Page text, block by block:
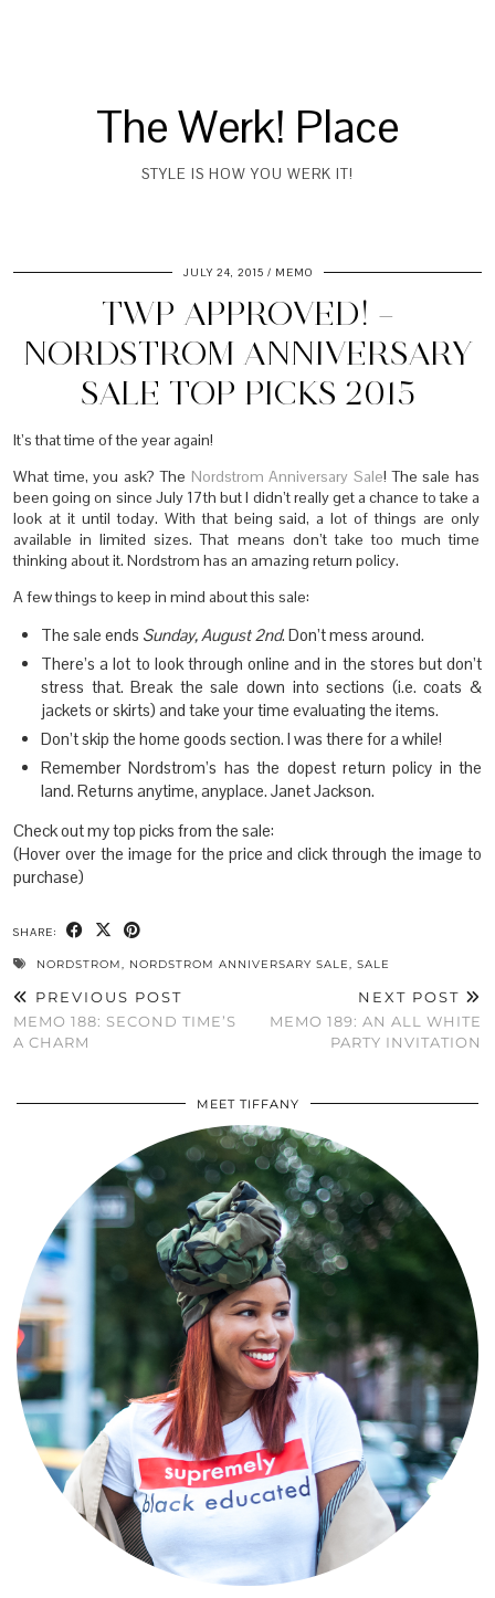
The Werk! Place
STYLE IS HOW YOU WERK IT!
JULY 24, 2015 MEMO
TWP APPROVED! –
NORDSTROM ANNIVERSARY
SALE TOP PICKS 2015
It’s that time of the year again!
What time, you ask? The Nordstrom Anniversary Sale! The sale has
been going on since July 17th but I didn’t really get a chance to take a
look at it until today. With that being said, a lot of things are only
available in limited sizes. That means don’t take too much time
thinking about it. Nordstrom has an amazing return policy.
A few things to keep in mind about this sale:
The sale ends Sunday, August 2nd. Don’t mess around.
There’s a lot to look through online and in the stores but don’t
stress that. Break the sale down into sections (i.e. coats &
jackets or skirts) and take your time evaluating the items.
Don’t skip the home goods section. I was there for a while!
Remember Nordstrom’s has the dopest return policy in the
land. Returns anytime, anyplace. Janet Jackson.
Check out my top picks from the sale:
(Hover over the image for the price and click through the image to
purchase)
SHARE:
NORDSTROM, NORDSTROM ANNIVERSARY SALE, SALE
PREVIOUS POST
MEMO 188: SECOND TIME’S
A CHARM
NEXT POST
MEMO 189: AN ALL WHITE
PARTY INVITATION
MEET TIFFANY